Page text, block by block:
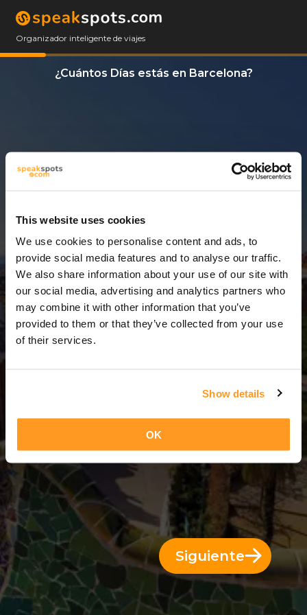
This website uses cookies
We use cookies to personalise content and ads, to
provide social media features and to analyse our traffic.
We also share information about your use of our site with
our social media, advertising and analytics partners who
may combine it with other information that you’ve
provided to them or that they’ve collected from your use
of their services.
Show details
OK
Organizador inteligente de viajes
¿Cuántos Días estás en Barcelona?
3 Días = 2 Noches
Siguiente